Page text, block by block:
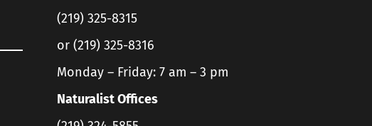
(219) 325-8315
or (219) 325-8316
Monday – Friday: 7 am – 3 pm
Naturalist Offices